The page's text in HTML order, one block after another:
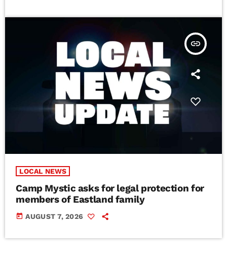
insert_link
LOCAL NEWS
Camp Mystic asks for legal protection for
members of Eastland family
today AUGUST 7, 2026